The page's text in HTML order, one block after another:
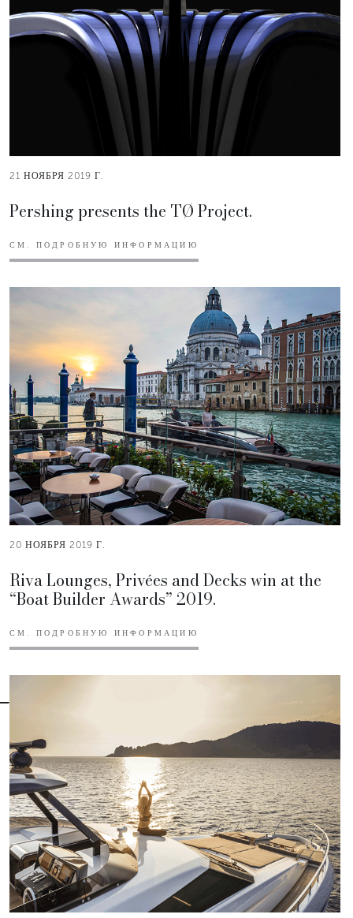
21 НОЯБРЯ 2019 Г.
Pershing presents the TØ Project.
СМ. ПОДРОБНУЮ ИНФОРМАЦИЮ
20 НОЯБРЯ 2019 Г.
Riva Lounges, Privées and Decks win at the
“Boat Builder Awards” 2019.
СМ. ПОДРОБНУЮ ИНФОРМАЦИЮ